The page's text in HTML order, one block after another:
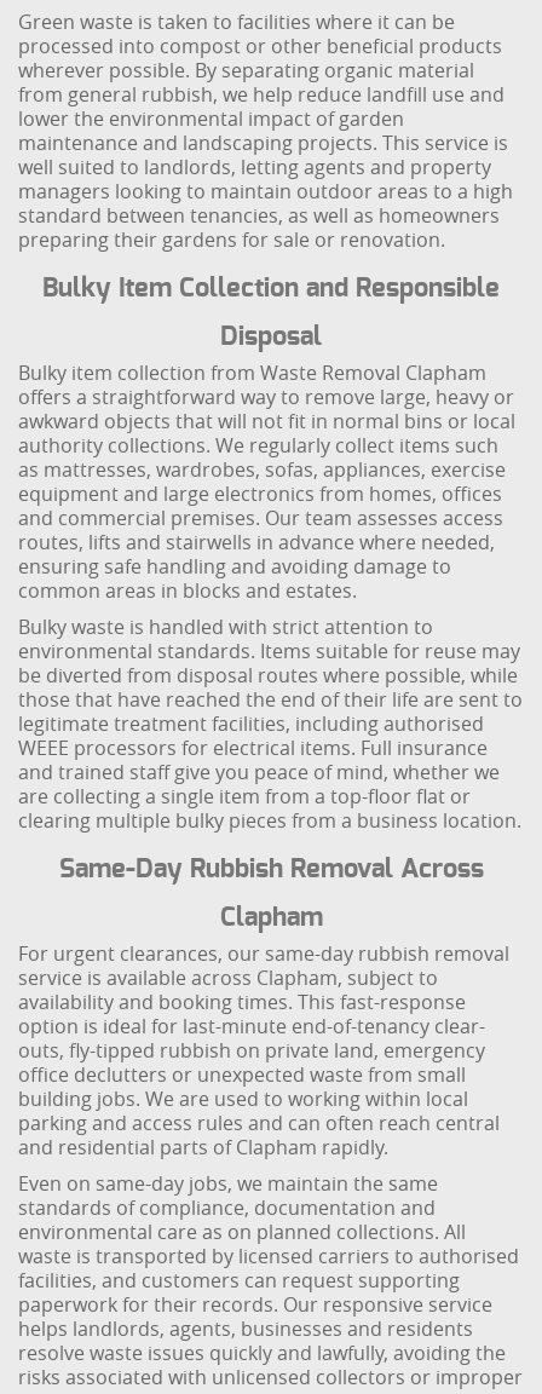
Green waste is taken to facilities where it can be
processed into compost or other beneficial products
wherever possible. By separating organic material
from general rubbish, we help reduce landfill use and
lower the environmental impact of garden
maintenance and landscaping projects. This service is
well suited to landlords, letting agents and property
managers looking to maintain outdoor areas to a high
standard between tenancies, as well as homeowners
preparing their gardens for sale or renovation.
Bulky Item Collection and Responsible
Disposal
Bulky item collection from Waste Removal Clapham
offers a straightforward way to remove large, heavy or
awkward objects that will not fit in normal bins or local
authority collections. We regularly collect items such
as mattresses, wardrobes, sofas, appliances, exercise
equipment and large electronics from homes, offices
and commercial premises. Our team assesses access
routes, lifts and stairwells in advance where needed,
ensuring safe handling and avoiding damage to
common areas in blocks and estates.
Bulky waste is handled with strict attention to
environmental standards. Items suitable for reuse may
be diverted from disposal routes where possible, while
those that have reached the end of their life are sent to
legitimate treatment facilities, including authorised
WEEE processors for electrical items. Full insurance
and trained staff give you peace of mind, whether we
are collecting a single item from a top-floor flat or
clearing multiple bulky pieces from a business location.
Same-Day Rubbish Removal Across
Clapham
For urgent clearances, our same-day rubbish removal
service is available across Clapham, subject to
availability and booking times. This fast-response
option is ideal for last-minute end-of-tenancy clear-
outs, fly-tipped rubbish on private land, emergency
office declutters or unexpected waste from small
building jobs. We are used to working within local
parking and access rules and can often reach central
and residential parts of Clapham rapidly.
Even on same-day jobs, we maintain the same
standards of compliance, documentation and
environmental care as on planned collections. All
waste is transported by licensed carriers to authorised
facilities, and customers can request supporting
paperwork for their records. Our responsive service
helps landlords, agents, businesses and residents
resolve waste issues quickly and lawfully, avoiding the
risks associated with unlicensed collectors or improper